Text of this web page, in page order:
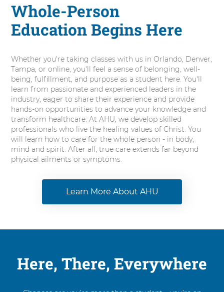
Whole-Person
Education Begins Here
Whether you're taking classes with us in Orlando, Denver,
Tampa, or online, you'll feel a sense of belonging, well-
being, fulfillment, and purpose as a student here. You'll
learn from passionate and experienced leaders in the
industry, eager to share their experience and provide
hands-on opportunities to advance your knowledge and
transform healthcare. At AHU, we develop skilled
professionals who live the healing values of Christ. You
will learn how to care for the whole person - in body,
mind and spirit. After all, true care extends far beyond
physical ailments or symptoms.
Learn More About AHU
Here, There, Everywhere